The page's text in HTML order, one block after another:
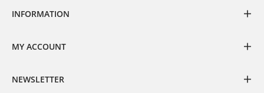
INFORMATION
MY ACCOUNT
NEWSLETTER